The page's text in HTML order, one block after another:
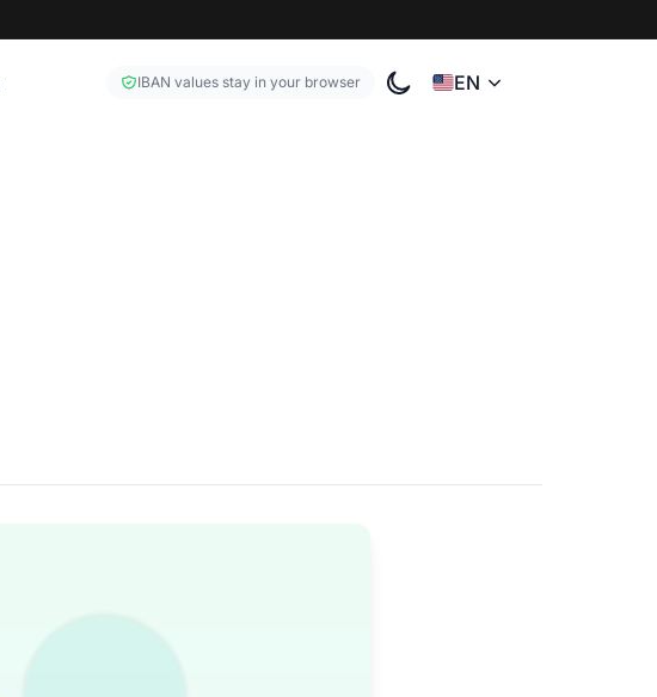
IBAN values stay in your browser EN